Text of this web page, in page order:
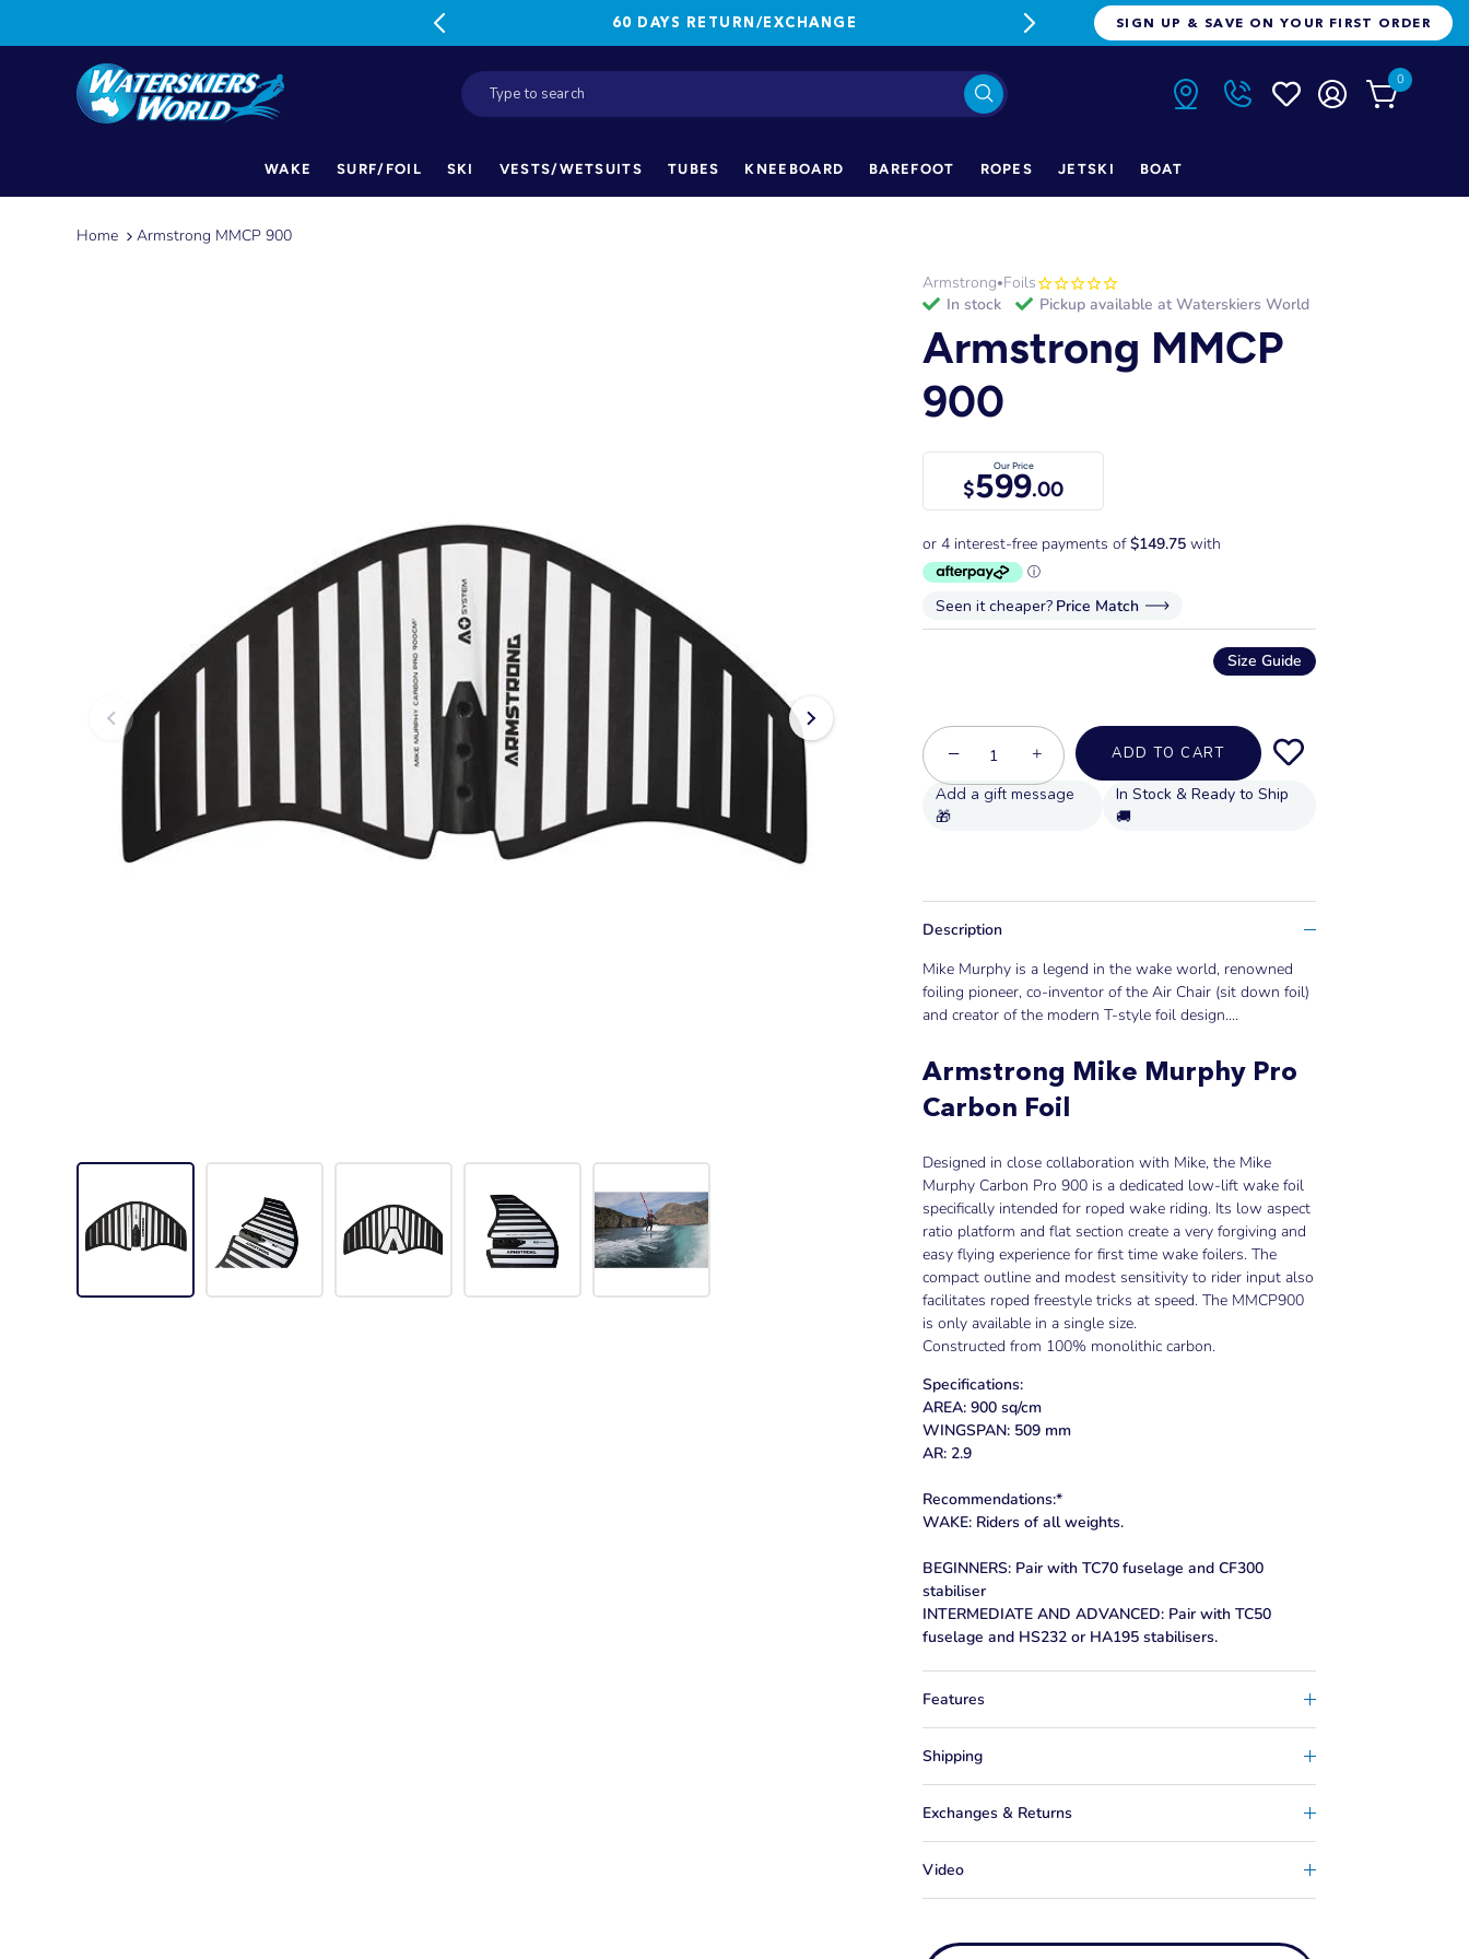
60 DAYS RETURN/EXCHANGE FREE FREIGHT ON ORDERS OVER
SIGN UP & SAVE ON YOUR FIRST ORDER
0
WAKE SURF/FOIL SKI VESTS/WETSUITS TUBES KNEEBOARD BAREFOOT ROPES JETSKI BOAT
Home Armstrong MMCP 900
Armstrong•Foils
in stock
Pickup available at Waterskiers World
Armstrong MMCP
900
Our Price
$599.00
Seen it cheaper? Price Match
Size Guide
− + ADD TO CART
In Stock & Ready to Ship
🚚
Description
Mike Murphy is a legend in the wake world, renowned
foiling pioneer, co-inventor of the Air Chair (sit down foil)
and creator of the modern T-style foil design....
Armstrong Mike Murphy Pro
Carbon Foil
Designed in close collaboration with Mike, the Mike
Murphy Carbon Pro 900 is a dedicated low-lift wake foil
specifically intended for roped wake riding. Its low aspect
ratio platform and flat section create a very forgiving and
easy flying experience for first time wake foilers. The
compact outline and modest sensitivity to rider input also
facilitates roped freestyle tricks at speed. The MMCP900
is only available in a single size.
Constructed from 100% monolithic carbon.
Specifications:
AREA: 900 sq/cm
WINGSPAN: 509 mm
AR: 2.9
Recommendations:*
WAKE: Riders of all weights.
BEGINNERS: Pair with TC70 fuselage and CF300
stabiliser
INTERMEDIATE AND ADVANCED: Pair with TC50
fuselage and HS232 or HA195 stabilisers.
Features
Shipping
Exchanges & Returns
Video